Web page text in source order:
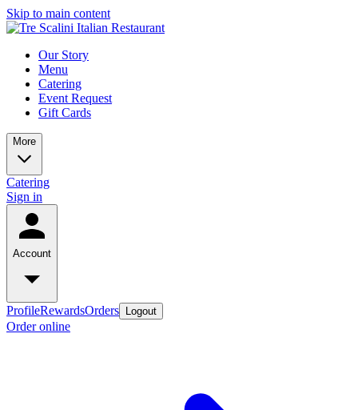
Skip to main content
Our Story
Menu
Catering
Event Request
Gift Cards
More
Catering
Sign in
Account
ProfileRewardsOrders Logout
Order online